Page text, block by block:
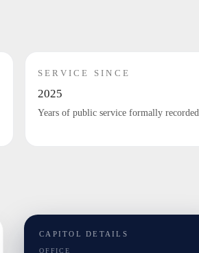
SERVICE SINCE
2025
Years of public service formally recorded.
CAPITOL DETAILS
OFFICE